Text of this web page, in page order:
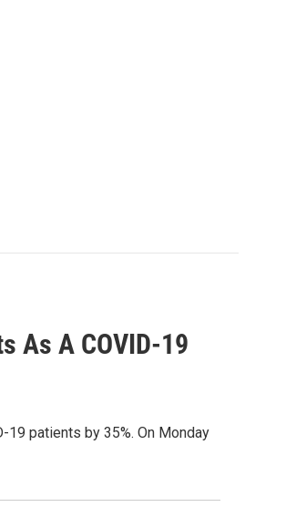
As A COVID-19
19 patients by 35%. On Monday